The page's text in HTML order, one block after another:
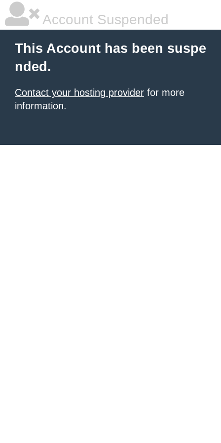
Account Suspended
This Account has been suspe
nded.
Contact your hosting provider for more
information.